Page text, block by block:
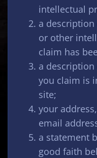
intellectual
a
or other
claim has
a
you claim is
site;
your
email
a statement
good faith